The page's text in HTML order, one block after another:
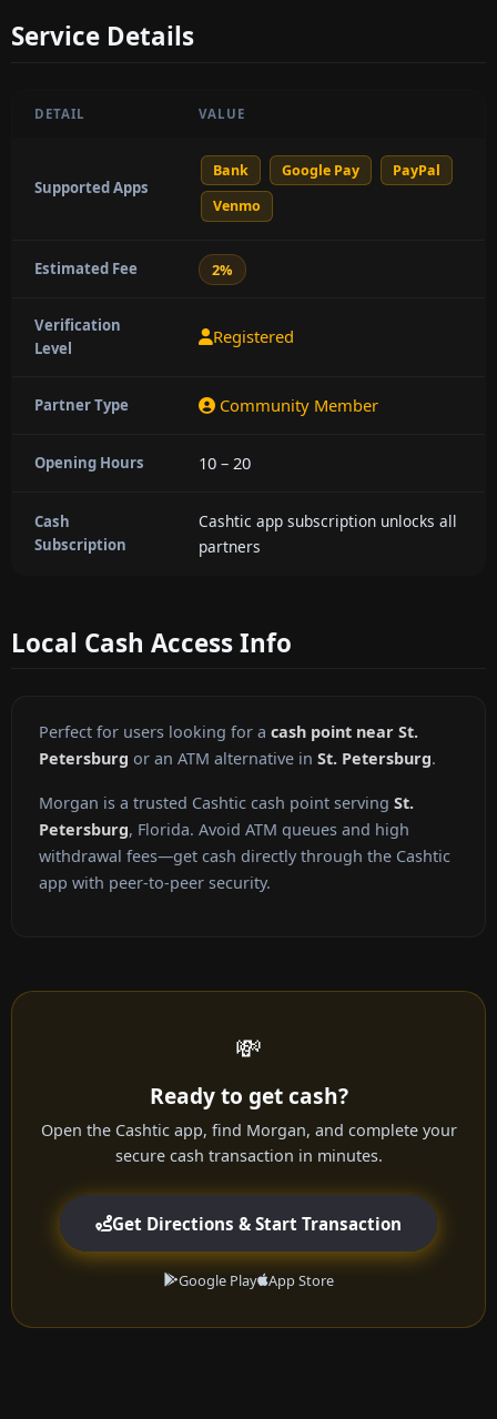
Service Details
DETAIL VALUE
Supported Apps
Bank Google Pay
PayPal
Venmo
Estimated Fee 2%
Verification
Level
Registered
Partner Type Community Member
Opening Hours 10 – 20
Cash
Subscription
Cashtic app subscription unlocks all
partners
Local Cash Access Info
Perfect for users looking for a cash point near St.
Petersburg or an ATM alternative in St. Petersburg.
Morgan is a trusted Cashtic cash point serving St.
Petersburg, Florida. Avoid ATM queues and high
withdrawal fees—get cash directly through the Cashtic
app with peer-to-peer security.
💸
Ready to get cash?
Open the Cashtic app, find Morgan, and complete your
secure cash transaction in minutes.
Get Directions & Start Transaction
Google Play App Store